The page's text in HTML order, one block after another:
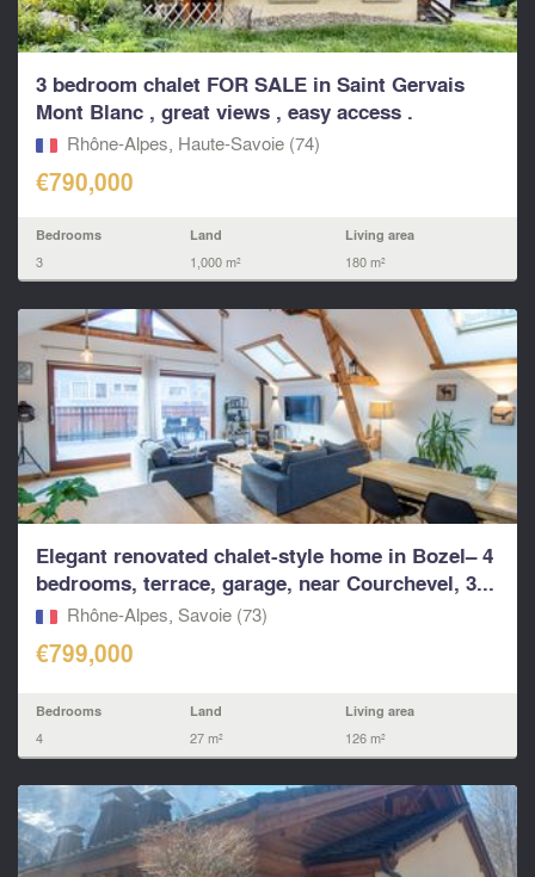
3 bedroom chalet FOR SALE in Saint Gervais
Mont Blanc , great views , easy access .
Rhône-Alpes, Haute-Savoie (74)
€790,000
Bedrooms
3
Land
1,000 m²
Living area
180 m²
Elegant renovated chalet-style home in Bozel– 4
bedrooms, terrace, garage, near Courchevel, 3...
Rhône-Alpes, Savoie (73)
€799,000
Bedrooms
4
Land
27 m²
Living area
126 m²